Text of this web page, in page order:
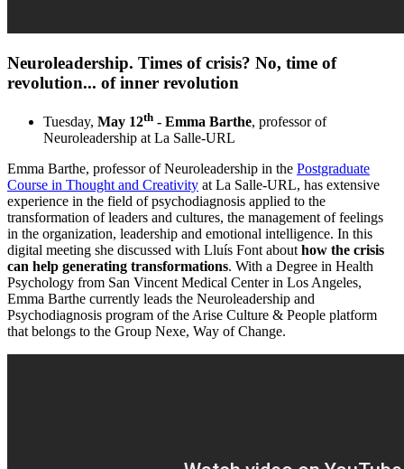
Neuroleadership. Times of crisis? No, time of
revolution... of inner revolution​
Tuesday, May 12th - Emma Barthe, professor of
Neuroleadership at La Salle-URL
Emma Barthe, professor of Neuroleadership in the Postgraduate
Course in Thought and Creativity at La Salle-URL, has extensive
experience in the field of psychodiagnosis applied to the
transformation of leaders and cultures, the management of feelings
in the organization, leadership and emotional intelligence. In this
digital meeting she discussed with Lluís Font abouthow the crisis
can help generating transformations. With a Degree in Health
Psychology from San Vincent Medical Center in Los Angeles,
Emma Barthe currently leads the Neuroleadership and
Psychodiagnosis program of the Arise Culture & People platform
that belongs to the Group Nexe, Way of Change.